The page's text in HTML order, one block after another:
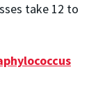
take 12 to